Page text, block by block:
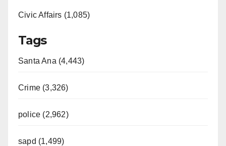
Civic Affairs (1,085)
Tags
Santa Ana (4,443)
Crime (3,326)
police (2,962)
sapd (1,499)